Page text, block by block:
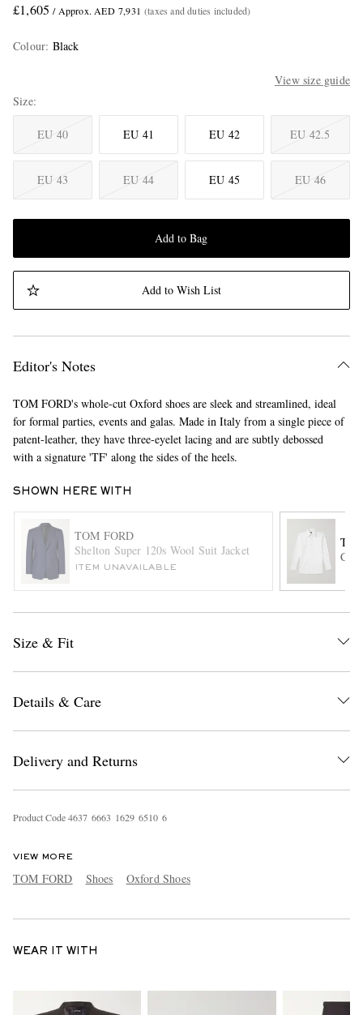
£1,605 / Approx. AED 7,931 (taxes and duties included)
Colour: Black
View size guide
Size
EU 40 EU 41 EU 42 EU 42.5
EU 43 EU 44 EU 45 EU 46
Add to Bag
Add to Wish List
Editor's Notes
TOM FORD's whole-cut Oxford shoes are sleek and streamlined, ideal
for formal parties, events and galas. Made in Italy from a single piece of
patent-leather, they have three-eyelet lacing and are subtly debossed
with a signature 'TF' along the sides of the heels.
SHOWN HERE WITH
TOM FORD
Shelton Super 120s Wool Suit Jacket
ITEM UNAVAILABLE
Size & Fit
Details & Care
Delivery and Returns
Product Code4637 6663 1629 6510 6
VIEW MORE
TOM FORD Shoes Oxford Shoes
WEAR IT WITH